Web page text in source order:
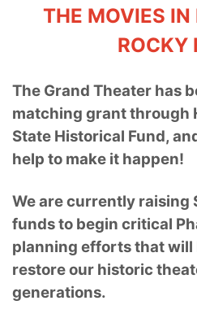
THE MOVIES
ROCKY
The Grand Theater has
matching grant through
State Historical Fund,
help to make it happen!
We are currently
funds to begin critical
planning efforts that will
restore our historic
generations.